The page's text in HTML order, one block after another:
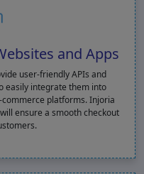
and Apps
user-friendly APIs and
easily integrate them into
platforms. Injoria
ensure a smooth checkout